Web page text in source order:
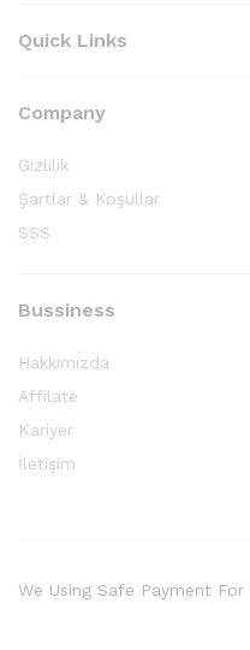
Quick Links
Company
Gizlilik
Şartlar & Koşullar
SSS
Bussiness
Hakkımızda
Affilate
Kariyer
İletişim
We Using Safe Payment For